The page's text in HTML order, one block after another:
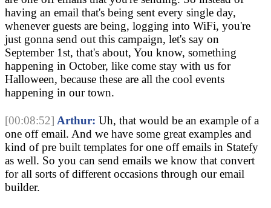
having an email that's being sent every single day,
whenever guests are being, logging into WiFi, you're
just gonna send out this campaign, let's say on
September 1st, that's about, You know, something
happening in October, like come stay with us for
Halloween, because these are all the cool events
happening in our town.
[00:08:52] Arthur: Uh, that would be an example of a
one off email. And we have some great examples and
kind of pre built templates for one off emails in Statefy
as well. So you can send emails we know that convert
for all sorts of different occasions through our email
builder.